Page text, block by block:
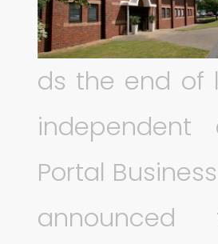
ds the end of
independent
Portal